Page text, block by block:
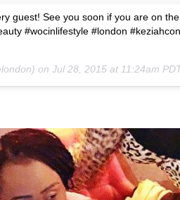
guest! See you soon if you are on
#wocinlifestyle #london
on Jul 28, 2015 at 11:24am